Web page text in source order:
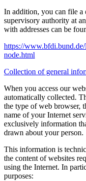
In addition, you can file a
supervisory authority at
with addresses can be
https://
node.html
Collection of general
When you access our
automatically collected.
the type of web browser,
name of your Internet
exclusively information
drawn about your person.
This information is
the content of websites
using the Internet. In
purposes: